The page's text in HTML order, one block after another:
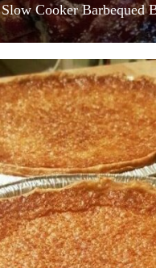
Slow Cooker Barbequed